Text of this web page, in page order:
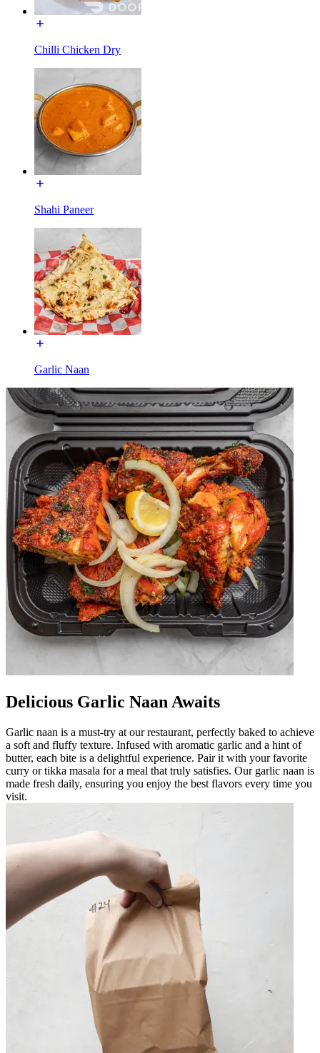
Chilli Chicken Dry
Shahi Paneer
Garlic Naan
Delicious Garlic Naan Awaits
Garlic naan is a must-try at our restaurant, perfectly baked to achieve
a soft and fluffy texture. Infused with aromatic garlic and a hint of
butter, each bite is a delightful experience. Pair it with your favorite
curry or tikka masala for a meal that truly satisfies. Our garlic naan is
made fresh daily, ensuring you enjoy the best flavors every time you
visit.